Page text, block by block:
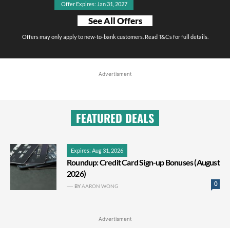
Offer Expires: Jan 31, 2027
See All Offers
Offers may only apply to new-to-bank customers. Read T&Cs for full details.
Advertisment
FEATURED DEALS
Expires: Aug 31, 2026
Roundup: Credit Card Sign-up Bonuses (August
2026)
0
BYAARON WONG
Advertisment